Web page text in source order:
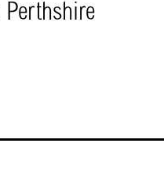
Perthshire